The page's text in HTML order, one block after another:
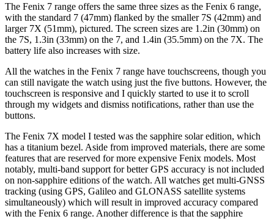
The Fenix 7 range offers the same three sizes as the Fenix 6 range,
with the standard 7 (47mm) flanked by the smaller 7S (42mm) and
larger 7X (51mm), pictured. The screen sizes are 1.2in (30mm) on
the 7S, 1.3in (33mm) on the 7, and 1.4in (35.5mm) on the 7X. The
battery life also increases with size.
All the watches in the Fenix 7 range have touchscreens, though you
can still navigate the watch using just the five buttons. However, the
touchscreen is responsive and I quickly started to use it to scroll
through my widgets and dismiss notifications, rather than use the
buttons.
The Fenix 7X model I tested was the sapphire solar edition, which
has a titanium bezel. Aside from improved materials, there are some
features that are reserved for more expensive Fenix models. Most
notably, multi-band support for better GPS accuracy is not included
on non-sapphire editions of the watch. All watches get multi-GNSS
tracking (using GPS, Galileo and GLONASS satellite systems
simultaneously) which will result in improved accuracy compared
with the Fenix 6 range. Another difference is that the sapphire